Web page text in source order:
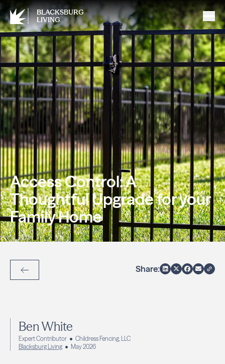
BLACKSBURG
LIVING
Access Control: A
Thoughtful Upgrade for your
Family Home
Back to Articles
Share:
Ben White
Expert Contributor
Childress Fencing, LLC
Blacksburg Living
May 2026